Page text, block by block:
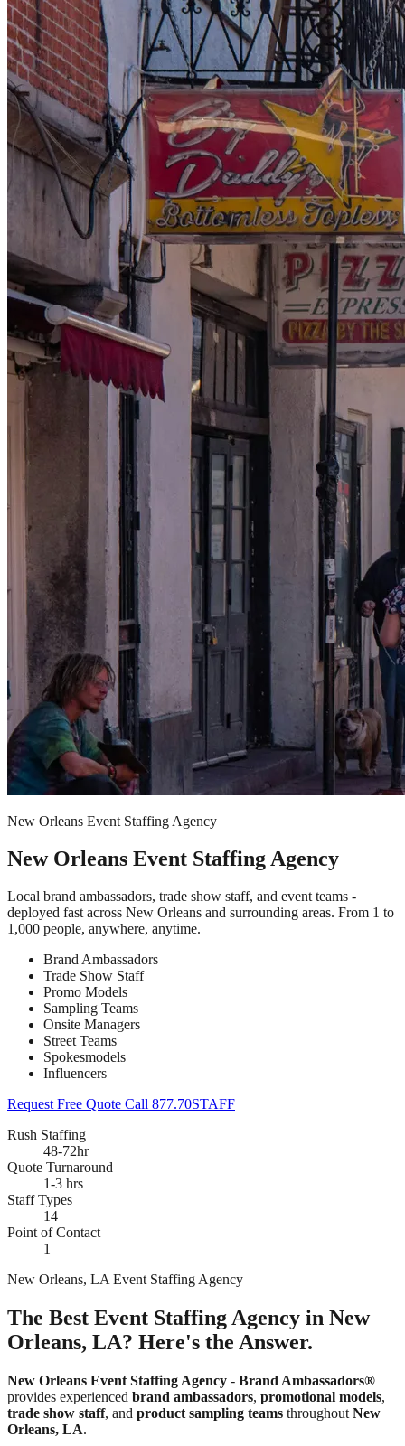
New Orleans Event Staffing Agency
New Orleans Event Staffing Agency
Local brand ambassadors, trade show staff, and event teams -
deployed fast across New Orleans and surrounding areas. From 1 to
1,000 people, anywhere, anytime.
Brand Ambassadors
Trade Show Staff
Promo Models
Sampling Teams
Onsite Managers
Street Teams
Spokesmodels
Influencers
Request Free Quote Call 877.70STAFF
Rush Staffing
48-72hr
Quote Turnaround
1-3 hrs
Staff Types
14
Point of Contact
1
New Orleans, LA Event Staffing Agency
The Best Event Staffing Agency in New
Orleans, LA? Here's the Answer.
New Orleans Event Staffing Agency - Brand Ambassadors®
provides experienced brand ambassadors, promotional models,
trade show staff, and product sampling teams throughout New
Orleans, LA.